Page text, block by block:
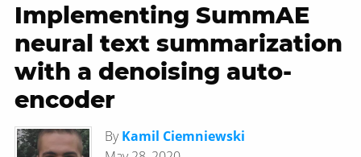
Hide search results
Implementing SummAE
neural text summarization
with a denoising auto-
encoder
ByKamil Ciemniewski